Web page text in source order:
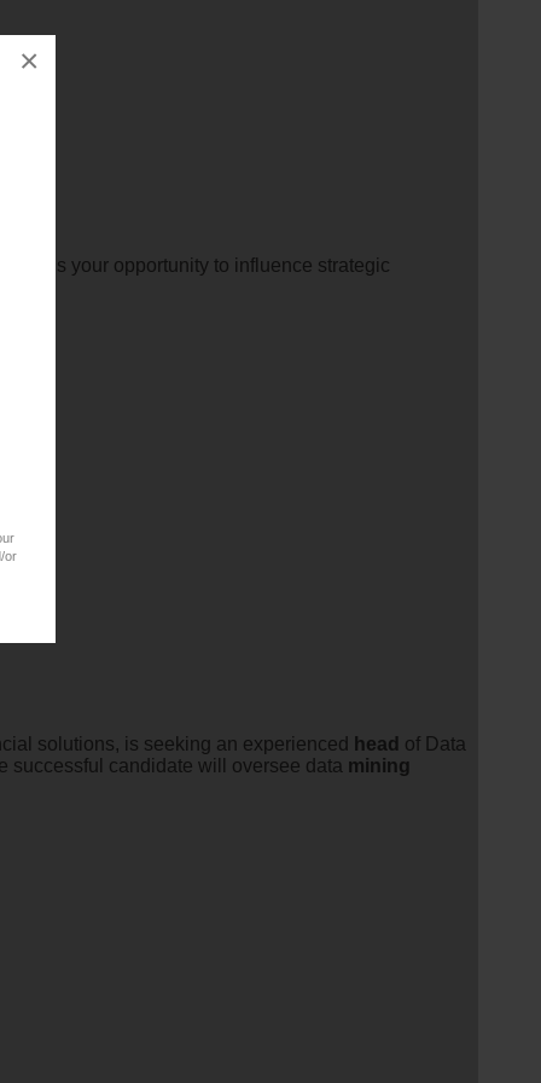
or
×
This is your opportunity to influence strategic
solutions, is seeking an experienced
head of Data
successful candidate will oversee data mining